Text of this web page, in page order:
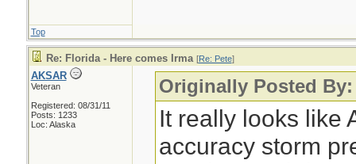
Top
Re: Florida - Here comes Irma [Re: Pete]
AKSAR
Veteran
Registered: 08/31/11
Posts: 1233
Loc: Alaska
Originally Posted By:
It really looks like
accuracy storm